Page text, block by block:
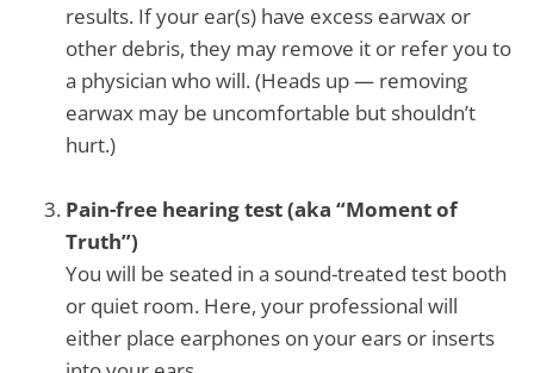
results. If your ear(s) have excess earwax or
other debris, they may remove it or refer you to
a physician who will. (Heads up — removing
earwax may be uncomfortable but shouldn’t
hurt.)
Pain-free hearing test (aka “Moment of
Truth”)
You will be seated in a sound-treated test booth
or quiet room. Here, your professional will
either place earphones on your ears or inserts